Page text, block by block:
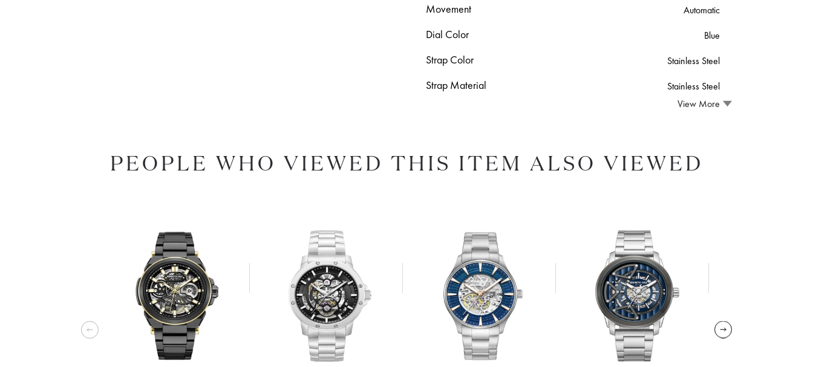
Movement Automatic
Dial Color Blue
Strap Color Stainless Steel
Strap Material
Stainless Steel
View More
PEOPLE WHO VIEWED THIS ITEM ALSO VIEWED